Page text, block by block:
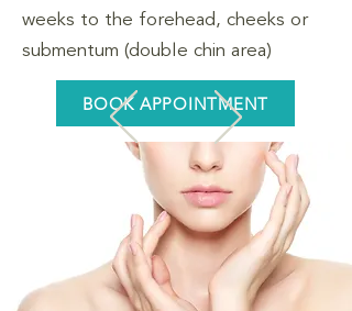
weeks to the forehead, cheeks or
submentum (double chin area)
BOOK APPOINTMENT